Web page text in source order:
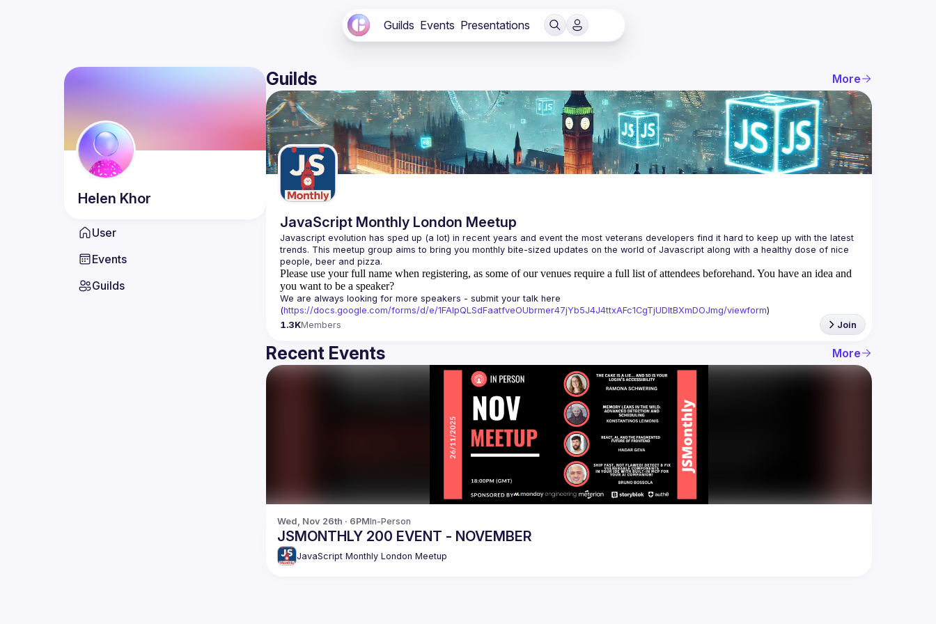
Guilds Events Presentations
Helen Khor
User
Events
Guilds
Guilds More
JavaScript Monthly London Meetup
Javascript evolution has sped up (a lot) in recent years and event the most veterans developers find it hard to keep up with the latest
trends. This meetup group aims to bring you monthly bite-sized updates on the world of Javascript along with a healthy dose of nice
Please use your full name when registering, as some of our venues require a full list of attendees beforehand. You have an idea and
you want to be a speaker?
We are always looking for more speakers - submit your talk here
(https://docs.google.com/forms/d/e/1FAIpQLSdFaatfveOUbrmer47jYb5J4J4ttxAFc1CgTjUDltBXmDOJmg/viewform)
1.3KMembers Join
Recent Events More
Wed, Nov 26th · 6PMIn-Person
JSMONTHLY 200 EVENT - NOVEMBER
JavaScript Monthly London Meetup